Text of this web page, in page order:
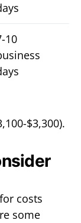
10
$3,300).
costs
some